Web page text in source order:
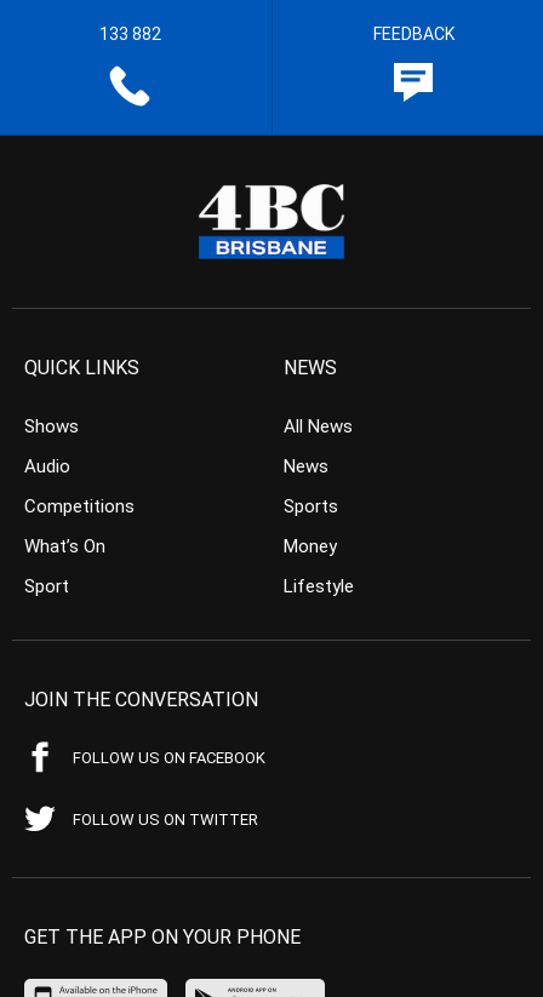
133 882 FEEDBACK
QUICK LINKS
Shows
Audio
Competitions
What’s On
Sport
NEWS
All News
News
Sports
Money
Lifestyle
JOIN THE CONVERSATION
FOLLOW US ON FACEBOOK
FOLLOW US ON TWITTER
GET THE APP ON YOUR PHONE